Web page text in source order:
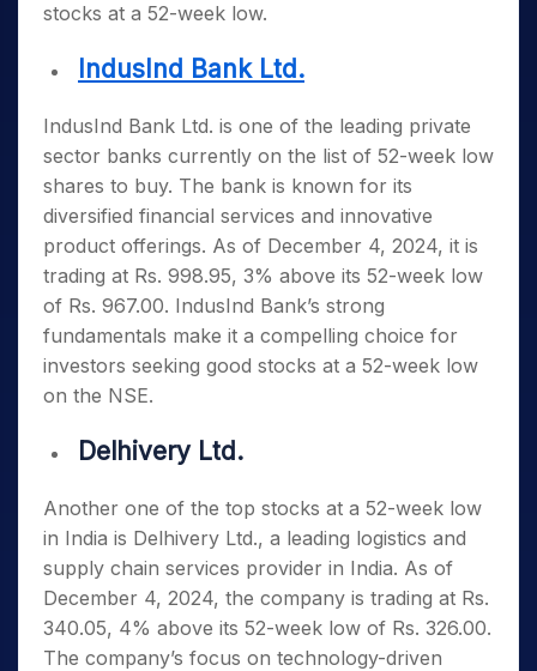
stocks at a 52-week low.
IndusInd Bank Ltd.
IndusInd Bank Ltd. is one of the leading private
sector banks currently on the list of 52-week low
shares to buy. The bank is known for its
diversified financial services and innovative
product offerings. As of December 4, 2024, it is
trading at Rs. 998.95, 3% above its 52-week low
of Rs. 967.00. IndusInd Bank’s strong
fundamentals make it a compelling choice for
investors seeking good stocks at a 52-week low
on the NSE.
Delhivery Ltd.
Another one of the top stocks at a 52-week low
in India is Delhivery Ltd., a leading logistics and
supply chain services provider in India. As of
December 4, 2024, the company is trading at Rs.
340.05, 4% above its 52-week low of Rs. 326.00.
The company’s focus on technology-driven